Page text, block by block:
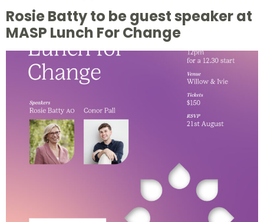
Rosie Batty to be guest speaker at
MASP Lunch For Change